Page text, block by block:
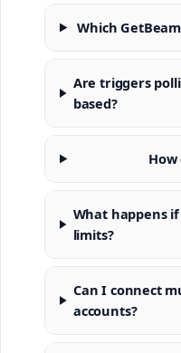
Which
Are triggers
based?
What happens
limits?
Can I connect
accounts?